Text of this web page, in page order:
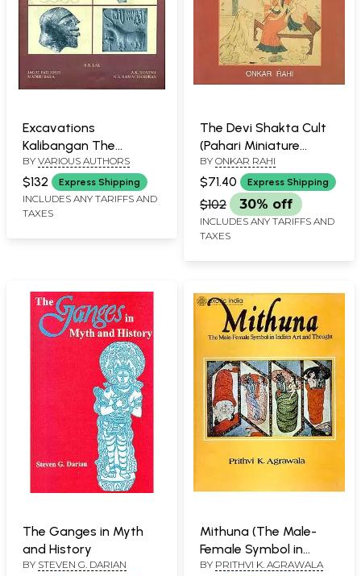
Excavations
Kalibangan The
Harappans - 1960 to
1969, Part-1 (An Old and
Rare Bookk)
BY VARIOUS AUTHORS
$132 Express Shipping
INCLUDES ANY TARIFFS AND
TAXES
The Devi Shakta Cult
(Pahari Miniature
Painting)
BY ONKAR RAHI
$71.40 Express Shipping
$102 30% off
INCLUDES ANY TARIFFS AND
TAXES
The Ganges in Myth
and History
BY STEVEN G. DARIAN
Mithuna (The Male-
Female Symbol in
Indian Art and
BY PRITHVI K. AGRAWALA